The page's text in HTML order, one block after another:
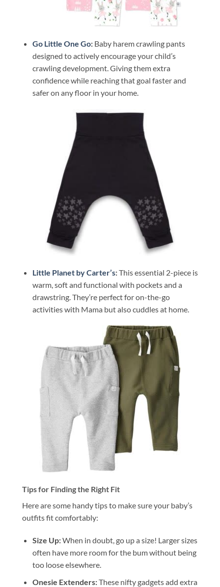
Go Little One Go: Baby harem crawling pants
designed to actively encourage your child’s
crawling development. Giving them extra
confidence while reaching that goal faster and
safer on any floor in your home.
Little Planet by Carter’s:This essential 2-piece is
warm, soft and functional with pockets and a
drawstring. They’re perfect for on-the-go
activities with Mama but also cuddles at home.
Tips for Finding the Right Fit
Here are some handy tips to make sure your baby’s
outfits fit comfortably:
Size Up:When in doubt, go up a size! Larger sizes
often have more room for the bum without being
too loose elsewhere.
Onesie Extenders:These nifty gadgets add extra